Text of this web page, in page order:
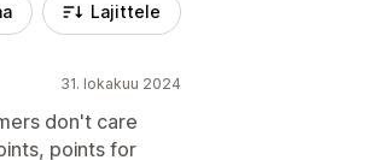
Lajittele
31. lokakuu 2024
don't care
points for